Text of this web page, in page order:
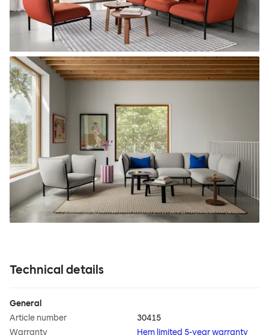
Technical details
General
Article number
30415
Warranty
Hem limited 5-year warranty